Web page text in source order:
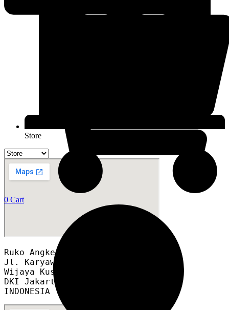
0 Cart
Store
Ruko Angke Square blok A12A
Jl. Karyawan RT 008/012
Wijaya Kusuma, Grogol Petamburan,
DKI Jakarta 11460
INDONESIA